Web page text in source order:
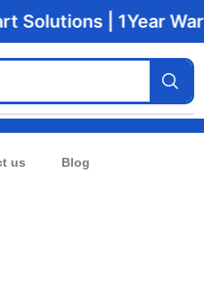
Solutions | 1Year
us Blog